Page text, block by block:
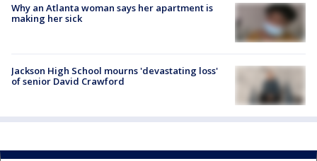
Why an Atlanta woman says her apartment is
making her sick
Jackson High School mourns 'devastating loss'
of senior David Crawford